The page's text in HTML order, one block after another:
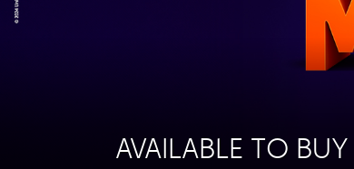
AVAILABLE TO